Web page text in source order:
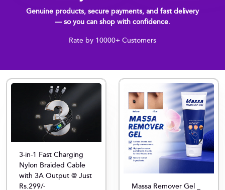
Genuine products, secure payments, and fast delivery
— so you can shop with confidence.
Rate by 10000+ Customers
3-in-1 Fast Charging
Nylon Braided Cable
with 3A Output @ Just
Rs.299/-
Massa Remover Gel _